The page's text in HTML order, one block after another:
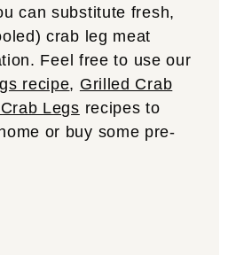
can substitute fresh,
crab leg meat
Feel free to use our
recipe, Grilled Crab
Legs recipes to
or buy some pre-